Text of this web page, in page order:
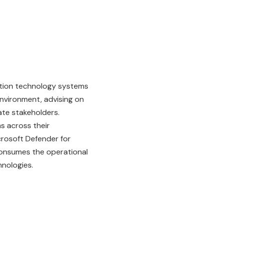
technology systems
advising on
stakeholders.
across their
Defender for
the operational